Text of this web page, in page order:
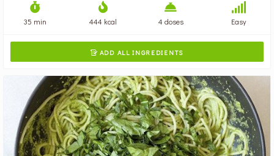
35 min 444 kcal 4 doses Easy
 ADD ALL INGREDIENTS